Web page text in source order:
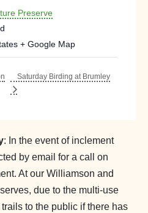
Preserve
+ Google Map
Saturday Birding at Brumley
: In the event of inclement
by email for a call on
At our Williamson and
due to the multi-use
to the public if there has